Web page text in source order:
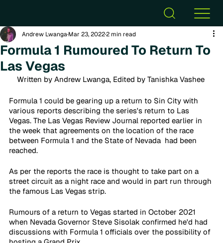
Formula 1 Rumoured To Return To
Las Vegas
Andrew LwangaMar 23, 20222 min read
Written by Andrew Lwanga, Edited by Tanishka Vashee
Formula 1 could be gearing up a return to Sin City with
various reports describing the series's return to Las
Vegas. The Las Vegas Review Journal reported earlier in
the week that agreements on the location of the race
between Formula 1 and the State of Nevada  had been
reached.
As per the reports the race is thought to take part on a
street circuit as a night race and would in part run through
the famous Las Vegas strip.
Rumours of a return to Vegas started in October 2021
when Nevada Governor Steve Sisolak confirmed he'd had
discussions with Formula 1 officials over the possibility of